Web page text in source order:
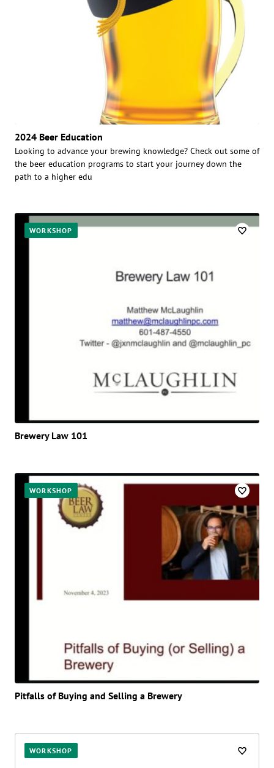
2024 Beer Education
Looking to advance your brewing knowledge? Check out some of
the beer education programs to start your journey down the
path to a higher edu
WORKSHOP
Brewery Law 101
WORKSHOP
Pitfalls of Buying and Selling a Brewery
WORKSHOP